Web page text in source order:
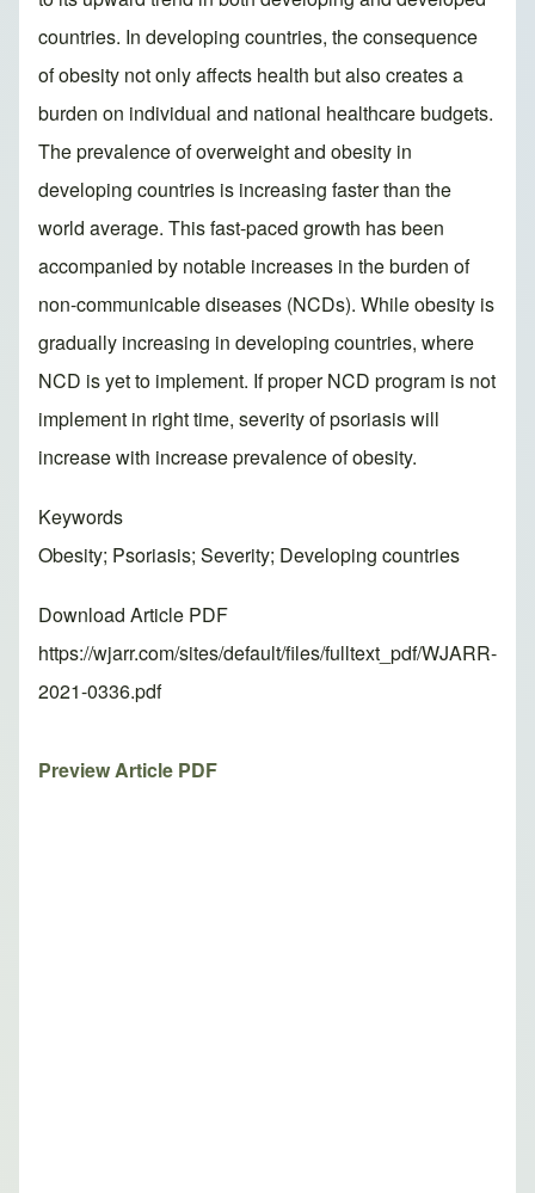
countries. In developing countries, the consequence
of obesity not only affects health but also creates a
burden on individual and national healthcare budgets.
The prevalence of overweight and obesity in
developing countries is increasing faster than the
world average. This fast-paced growth has been
accompanied by notable increases in the burden of
non-communicable diseases (NCDs). While obesity is
gradually increasing in developing countries, where
NCD is yet to implement. If proper NCD program is not
implement in right time, severity of psoriasis will
increase with increase prevalence of obesity.
Keywords
Obesity; Psoriasis; Severity; Developing countries
Download Article PDF
https://wjarr.com/sites/default/files/fulltext_pdf/WJARR-
2021-0336.pdf
Preview Article PDF